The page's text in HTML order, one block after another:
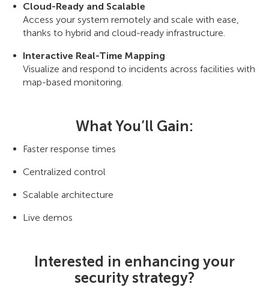
Cloud-Ready and Scalable
Access your system remotely and scale with ease,
thanks to hybrid and cloud-ready infrastructure.
Interactive Real-Time Mapping
Visualize and respond to incidents across facilities with
map-based monitoring.
What You’ll Gain:
Faster response times
Centralized control
Scalable architecture
Live demos
Interested in enhancing your
security strategy?